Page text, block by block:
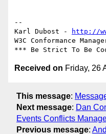
--
Karl Dubost -
http://
W3C Conformance
Received on Friday, 26
This message:
Next message: Dan
Events Conflicts
Previous message: